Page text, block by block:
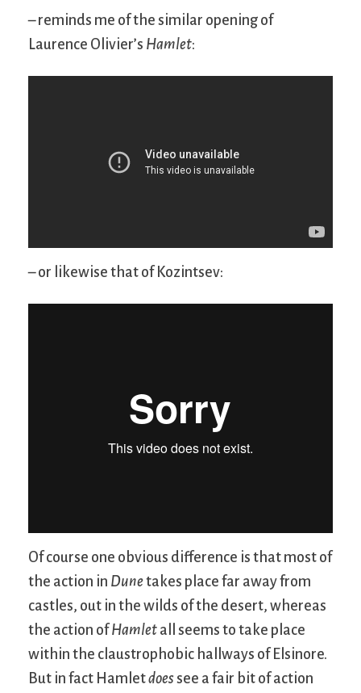
– reminds me of the similar opening of
Laurence Olivier’s Hamlet:
– or likewise that of Kozintsev:
Of course one obvious difference is that most of
the action in Dunetakes place far away from
castles, out in the wilds of the desert, whereas
the action ofHamlet all seems to take place
within the claustrophobic hallways of Elsinore.
But in fact Hamletdoessee a fair bit of action